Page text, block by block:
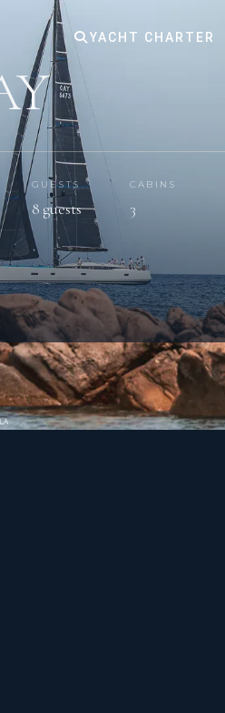
YACHT CHARTER
GUESTS
8 guests
CABINS
3